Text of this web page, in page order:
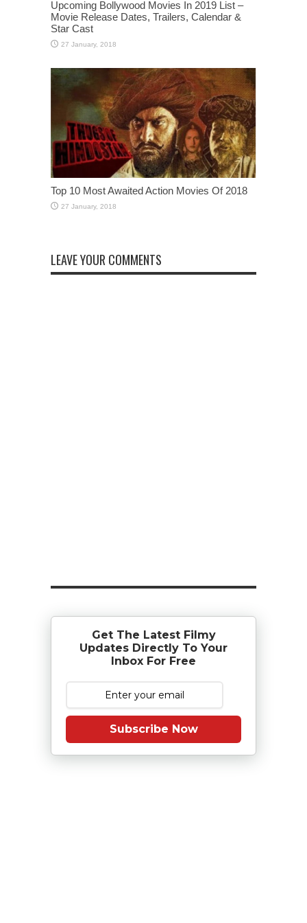
Upcoming Bollywood Movies In 2019 List –
Movie Release Dates, Trailers, Calendar &
Star Cast
Top 10 Most Awaited Action Movies Of 2018
LEAVE YOUR COMMENTS
Get The Latest Filmy
Updates Directly To Your
Inbox For Free
Subscribe Now